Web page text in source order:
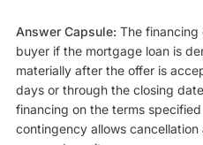
Answer Capsule: The
buyer if the mortgage loan is
materially after the offer is
days or through the closing
financing on the terms
contingency allows